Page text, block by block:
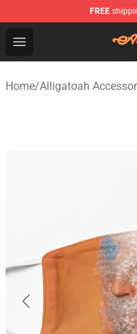
FREE
Open menu
Alligatoah Shop -
Home/Alligatoah